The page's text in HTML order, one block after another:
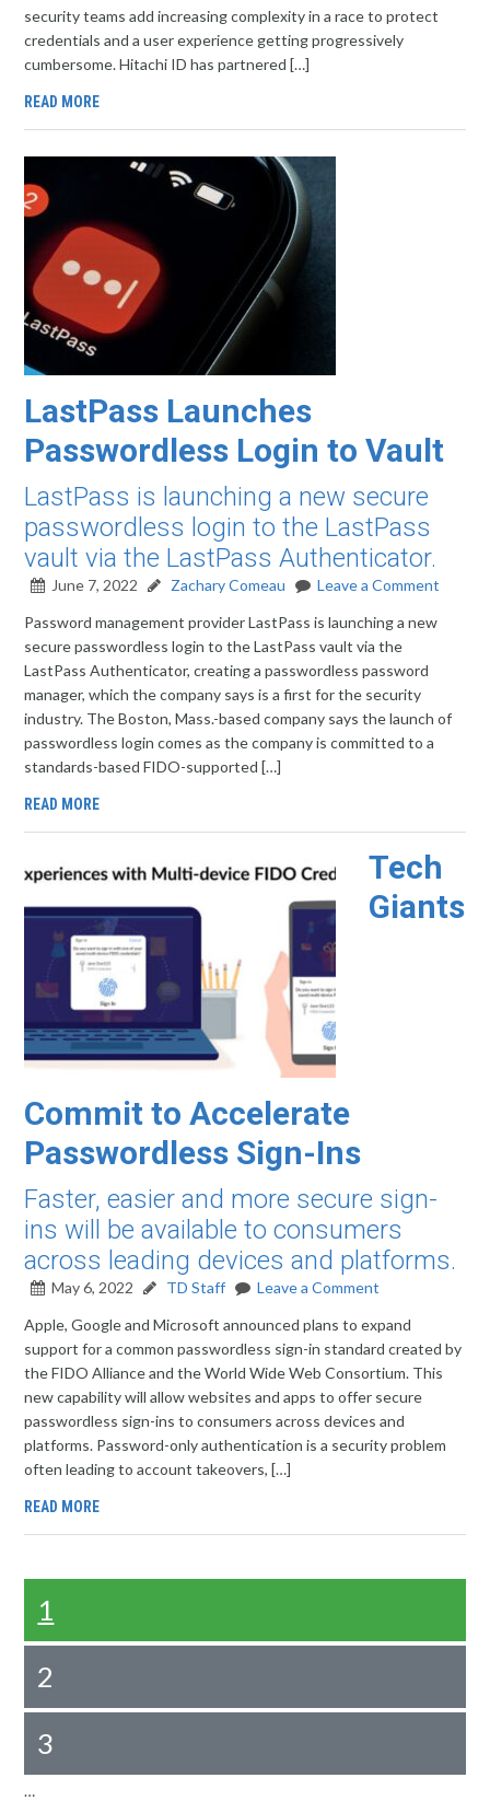
security teams add increasing complexity in a race to protect
credentials and a user experience getting progressively
cumbersome. Hitachi ID has partnered […]
READ MORE
LastPass Launches
Passwordless Login to Vault
LastPass is launching a new secure
passwordless login to the LastPass
vault via the LastPass Authenticator.
June 7, 2022 Zachary Comeau
Leave a Comment
Password management provider LastPass is launching a new
secure passwordless login to the LastPass vault via the
LastPass Authenticator, creating a passwordless password
manager, which the company says is a first for the security
industry. The Boston, Mass.-based company says the launch of
passwordless login comes as the company is committed to a
standards-based FIDO-supported […]
READ MORE
Tech
Giants
Commit to Accelerate
Passwordless Sign-Ins
Faster, easier and more secure sign-
ins will be available to consumers
across leading devices and platforms.
May 6, 2022 TD Staff
Leave a Comment
Apple, Google and Microsoft announced plans to expand
support for a common passwordless sign-in standard created by
the FIDO Alliance and the World Wide Web Consortium. This
new capability will allow websites and apps to offer secure
passwordless sign-ins to consumers across devices and
platforms. Password-only authentication is a security problem
often leading to account takeovers, […]
READ MORE
1
2
3
…